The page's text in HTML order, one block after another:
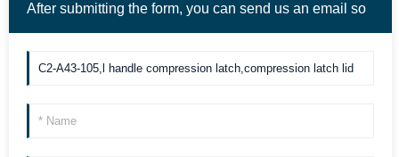
After submitting the form, you can send us an email so